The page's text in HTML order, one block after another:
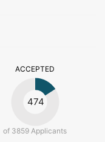
ACCEPTED
474
of 3859 Applicants